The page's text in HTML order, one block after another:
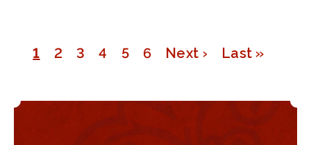
Pagination
Page
1 Page
2 Page
3 Page
4 Page
5 Page
6
Next
Next ›
Last
Last »